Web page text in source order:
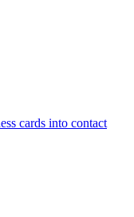
cards into contact